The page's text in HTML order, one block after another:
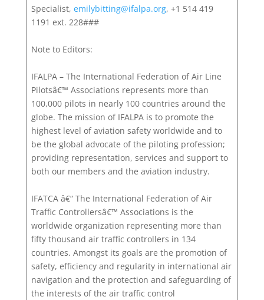
Specialist, emilybitting@ifalpa.org, +1 514 419
1191 ext. 228###
Note to Editors:
IFALPA – The International Federation of Air Line
Pilotsâ€™ Associations represents more than
100,000 pilots in nearly 100 countries around the
globe. The mission of IFALPA is to promote the
highest level of aviation safety worldwide and to
be the global advocate of the piloting profession;
providing representation, services and support to
both our members and the aviation industry.
IFATCA â€“ The International Federation of Air
Traffic Controllersâ€™ Associations is the
worldwide organization representing more than
fifty thousand air traffic controllers in 134
countries. Amongst its goals are the promotion of
safety, efficiency and regularity in international air
navigation and the protection and safeguarding of
the interests of the air traffic control